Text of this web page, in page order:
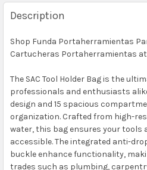
Description
Shop Funda Portaherramientas
Cartucheras Portaherramientas at
The SAC Tool Holder Bag is the
professionals and enthusiasts
design and 15 spacious
organization. Crafted from high-
water, this bag ensures your tools
accessible. The integrated anti-
buckle enhance functionality,
trades such as plumbing,